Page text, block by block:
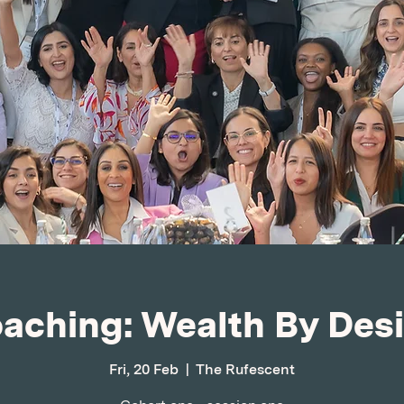
Wealth By
Fri, 20 Feb
  |
The Rufescent